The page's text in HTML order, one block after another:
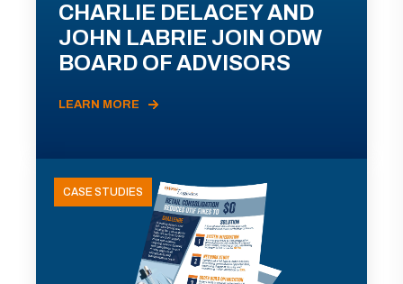
CHARLIE DELACEY AND
JOHN LABRIE JOIN ODW
BOARD OF ADVISORS
LEARN MORE
CASE STUDIES